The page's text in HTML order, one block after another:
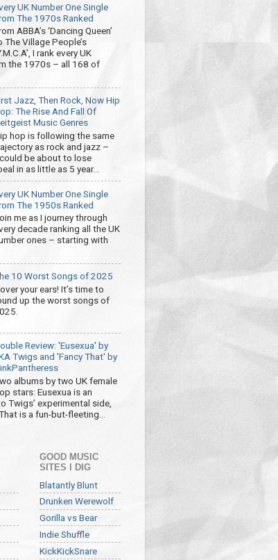
UK Number One Single
The 1970s Ranked
ABBA’s ‘Dancing Queen’
The Village People’s
I rank every UK
the 1970s – all 168 of
Jazz, Then Rock, Now Hip
The Rise And Fall Of
Music Genres
hop is following the same
as rock and jazz –
be about to lose
in as little as 5 year...
UK Number One Single
The 1950s Ranked
me as I journey through
decade ranking all the UK
ones – starting with
10 Worst Songs of 2025
your ears! It’s time to
up the worst songs of
Review: 'Eusexua' by
Twigs and 'Fancy That' by
albums by two UK female
stars: Eusexua is an
Twigs’ experimental side,
is a fun-but-fleeting...
GOOD MUSIC
SITES I DIG
Blatantly Blunt
Drunken Werewolf
Gorilla vs Bear
Indie Shuffle
KickKickSnare